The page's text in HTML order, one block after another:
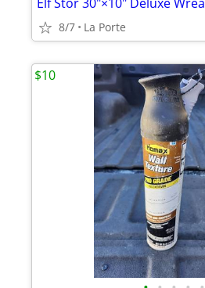
8/7 La Porte
$10